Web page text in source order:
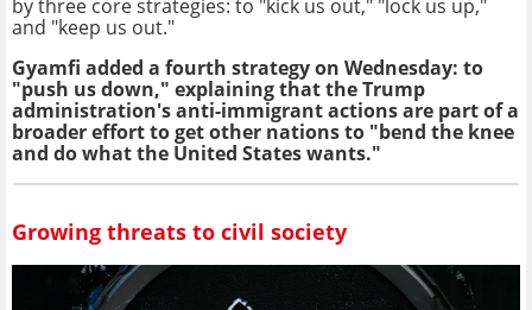
by three core strategies: to "kick us out," "lock us up,"
and "keep us out."
Gyamfi added a fourth strategy on Wednesday: to
"push us down," explaining that the Trump
administration's anti-immigrant actions are part of a
broader effort to get other nations to "bend the knee
and do what the United States wants."
Growing threats to civil society